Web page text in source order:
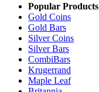
Popular Products
Gold Coins
Gold Bars
Silver Coins
Silver Bars
CombiBars
Krugerrand
Maple Leaf